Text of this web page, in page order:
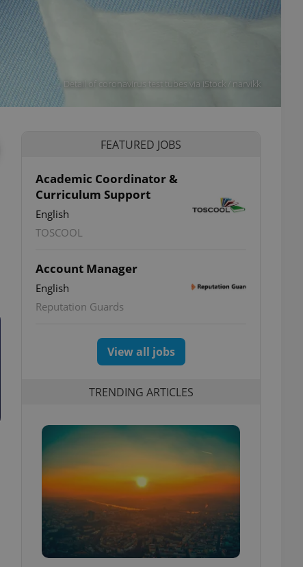
Detail of coronavirus test tubes via iStock / narvikk
FEATURED JOBS
Academic Coordinator &
Curriculum Support
English
TOSCOOL
Account Manager
English
Reputation Guards
View all jobs
TRENDING ARTICLES